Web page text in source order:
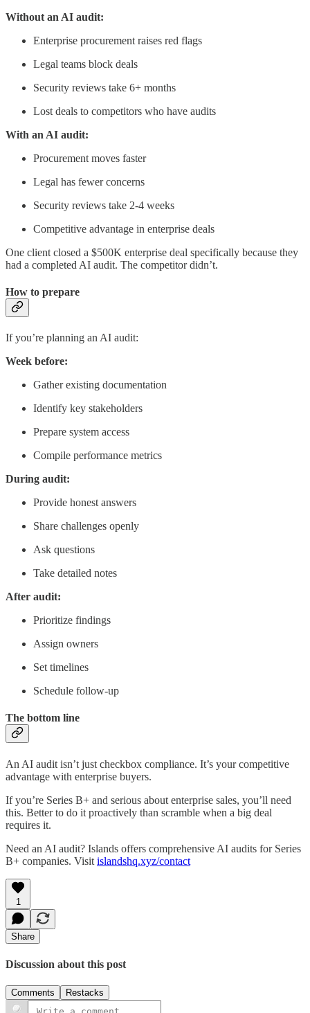
Without an AI audit:
Enterprise procurement raises red flags
Legal teams block deals
Security reviews take 6+ months
Lost deals to competitors who have audits
With an AI audit:
Procurement moves faster
Legal has fewer concerns
Security reviews take 2-4 weeks
Competitive advantage in enterprise deals
One client closed a $500K enterprise deal specifically because they
had a completed AI audit. The competitor didn’t.
How to prepare
If you’re planning an AI audit:
Week before:
Gather existing documentation
Identify key stakeholders
Prepare system access
Compile performance metrics
During audit:
Provide honest answers
Share challenges openly
Ask questions
Take detailed notes
After audit:
Prioritize findings
Assign owners
Set timelines
Schedule follow-up
The bottom line
An AI audit isn’t just checkbox compliance. It’s your competitive
advantage with enterprise buyers.
If you’re Series B+ and serious about enterprise sales, you’ll need
this. Better to do it proactively than scramble when a big deal
requires it.
Need an AI audit? Islands offers comprehensive AI audits for Series
B+ companies. Visit islandshq.xyz/contact
1
Share
Discussion about this post
Comments Restacks